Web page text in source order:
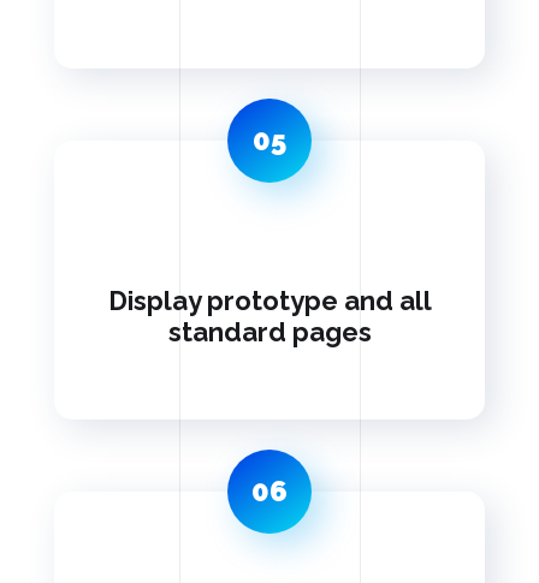
05
Display prototype and all
standard pages
06